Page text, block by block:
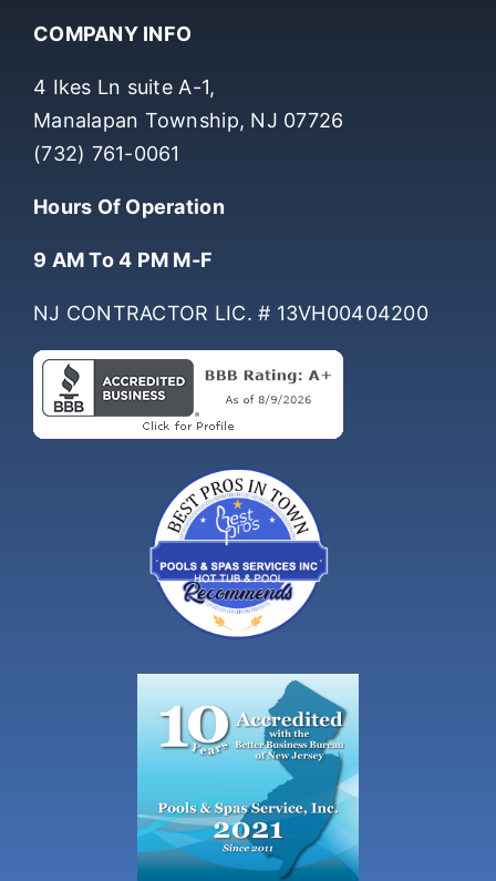
COMPANY INFO
4 Ikes Ln suite A-1,
(732) 761-0061
Hours Of Operation
9 AM To 4 PM M-F
NJ CONTRACTOR LIC. # 13VH00404200